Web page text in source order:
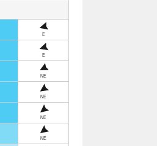
E
E
NE
NE
NE
NE